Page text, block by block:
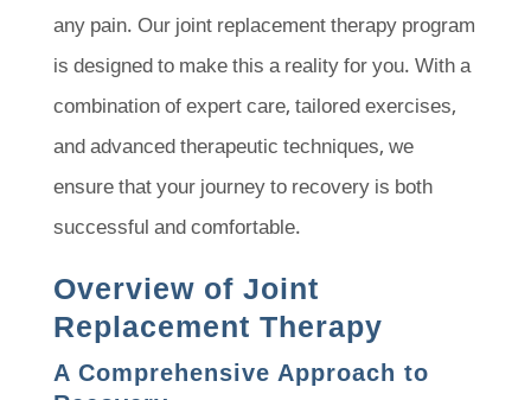
any pain. Our joint replacement therapy program
is designed to make this a reality for you. With a
combination of expert care, tailored exercises,
and advanced therapeutic techniques, we
ensure that your journey to recovery is both
successful and comfortable.
Overview of Joint
Replacement Therapy
A Comprehensive Approach to